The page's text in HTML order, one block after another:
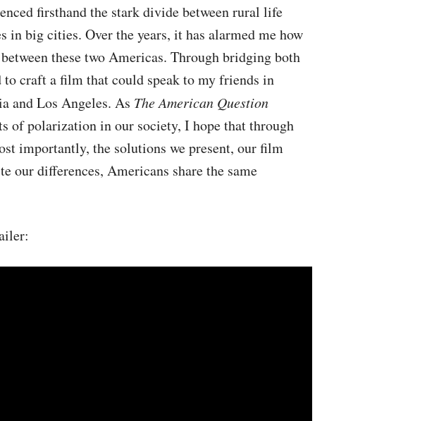
firsthand the stark divide between rural life
in big cities. Over the years, it has alarmed me how
these two Americas. Through bridging both
to craft a film that could speak to my friends in
and Los Angeles. As The American Question
of polarization in our society, I hope that through
importantly, the solutions we present, our film
our differences, Americans share the same